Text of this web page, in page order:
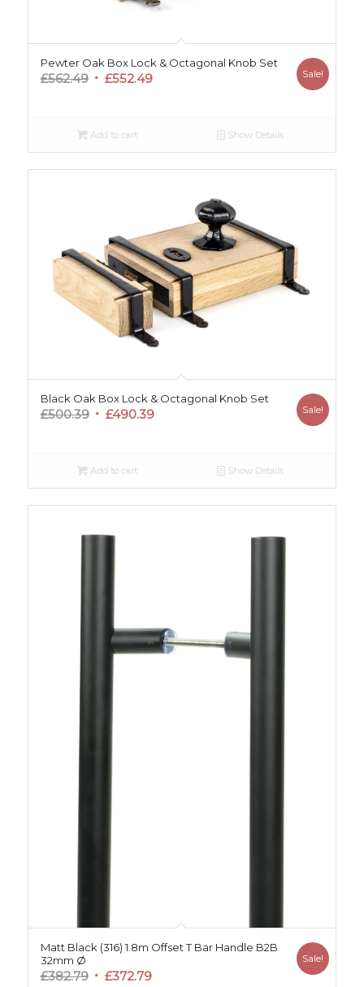
Pewter Oak Box Lock & Octagonal Knob Set
£562.49 Original
£562.49.
£552.49Current
Sale!
Add to cart Show Details
Black Oak Box Lock & Octagonal Knob Set
£500.39 Original
£500.39.
£490.39Current
Sale!
Add to cart Show Details
Matt Black (316) 1.8m Offset T Bar Handle B2B
32mm Ø
£382.79 Original
£372.79Current
Sale!